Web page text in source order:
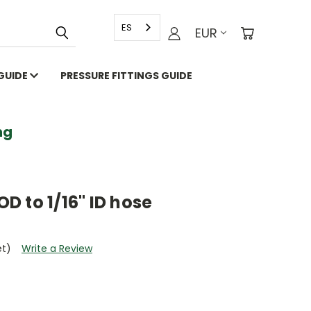
EUR
ES
PRESSURE FITTINGS GUIDE
to 1/16" ID hose
Write a Review